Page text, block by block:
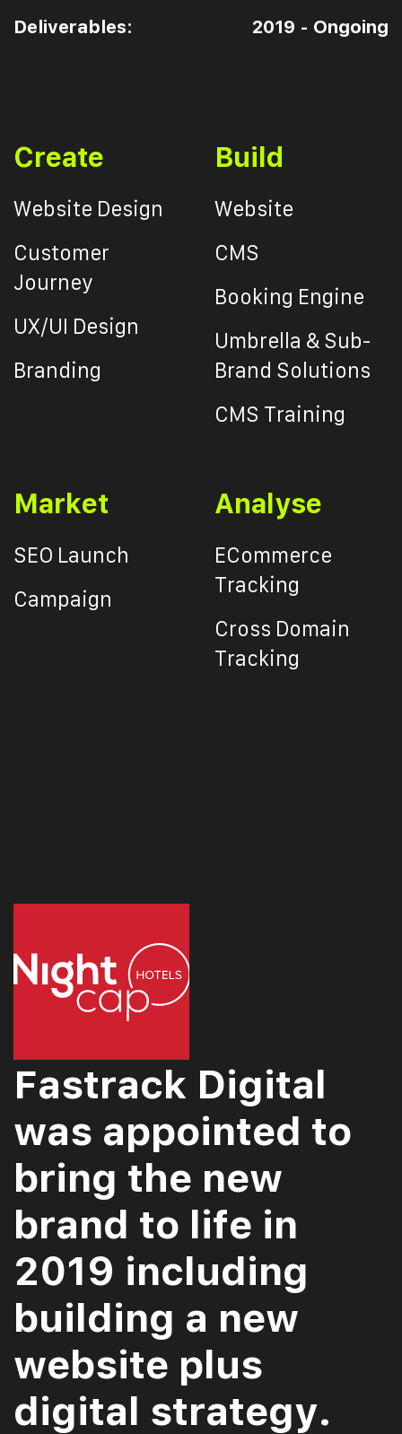
Deliverables: 2019 - Ongoing
Create
Website Design
Customer
Journey
UX/UI Design
Branding
Build
Website
CMS
Booking Engine
Umbrella & Sub-
Brand Solutions
CMS Training
Market
SEO Launch
Campaign
Analyse
ECommerce
Tracking
Cross Domain
Tracking
Fastrack Digital
was appointed to
bring the new
brand to life in
2019 including
building a new
website plus
digital strategy.